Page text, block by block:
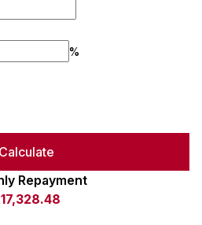
%
Calculate
Repayment